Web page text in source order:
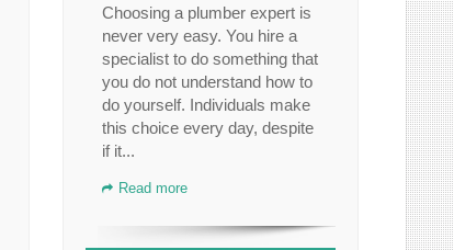
Choosing a plumber expert is
never very easy. You hire a
specialist to do something that
you do not understand how to
do yourself. Individuals make
this choice every day, despite
if it...
Read more